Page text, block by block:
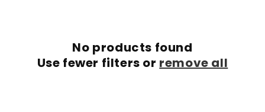
t
No products found
Use fewer filters or remove all